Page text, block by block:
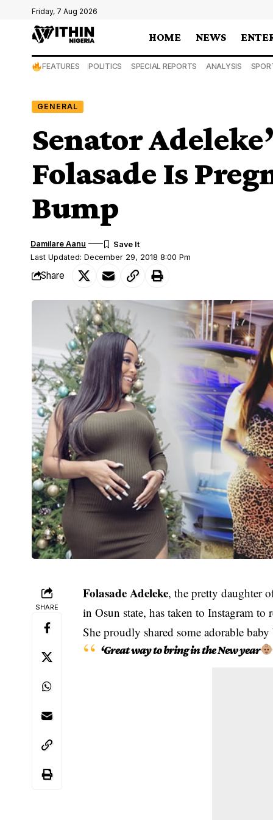
Friday, 7 Aug 2026
HOME NEWS
FEATURES POLITICS SPECIAL REPORTS ANALYSIS
GENERAL
Senator
Folasade Is
Bump
Last Updated: December 29, 2018 8:00 Pm
Damilare Aanu
Share
SHARE
Folasade Adeleke, the pretty daughter
in Osun state, has taken to Instagram to
She proudly shared some adorable
‘Great way to bring in the New year